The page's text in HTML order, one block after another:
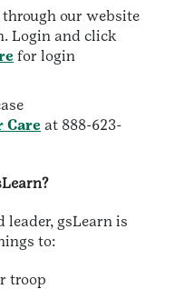
our website
Login and click
for login
Care at 888-623-
leader, gsLearn is
to:
troop